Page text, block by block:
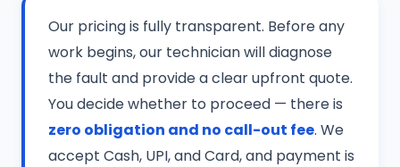
Our pricing is fully transparent. Before any
work begins, our technician will diagnose
the fault and provide a clear upfront quote.
You decide whether to proceed — there is
zero obligation and no call-out fee. We
accept Cash, UPI, and Card, and payment is